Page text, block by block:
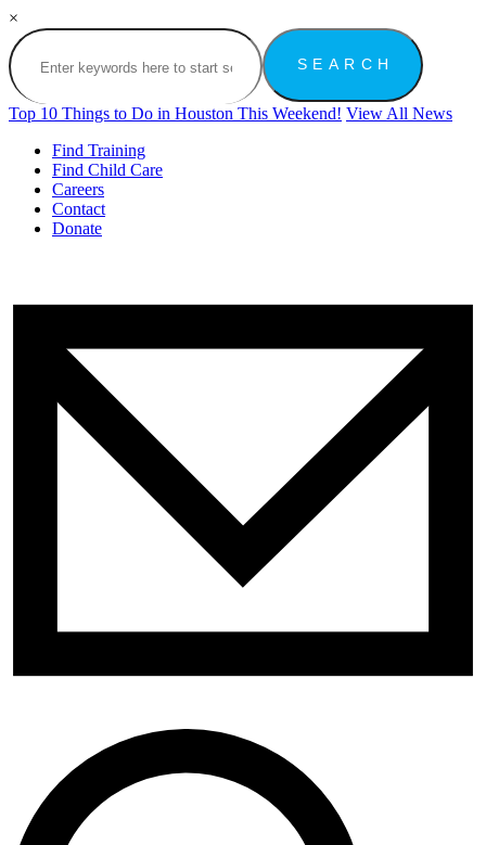
×
Top 10 Things to Do in Houston This Weekend! View All News
Find Training
Find Child Care
Careers
Contact
Donate